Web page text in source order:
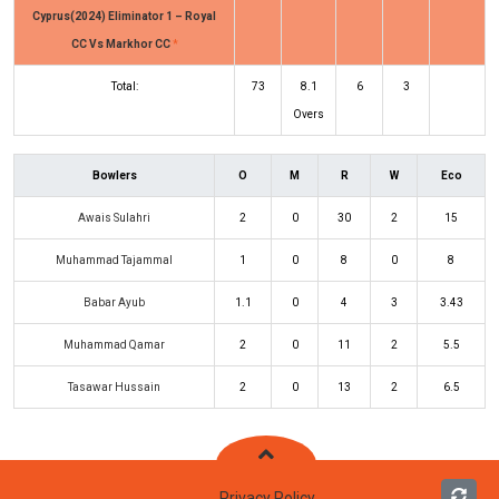
Cyprus(2024) Eliminator 1 – Royal
CC Vs Markhor CC *
Total: 73 8.1
Overs
6 3
Bowlers O M R W Eco
Awais Sulahri 2 0 30 2 15
Muhammad Tajammal 1 0 8 0 8
Babar Ayub 1.1 0 4 3 3.43
Muhammad Qamar 2 0 11 2 5.5
Tasawar Hussain 2 0 13 2 6.5